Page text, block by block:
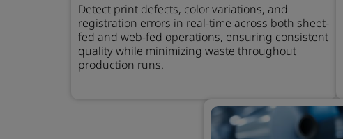
Detect print defects, color variations, and
registration errors in real-time across both sheet-
fed and web-fed operations, ensuring consistent
quality while minimizing waste throughout
production runs.